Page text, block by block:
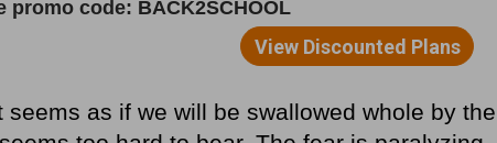
as if we will be swallowed whole by the